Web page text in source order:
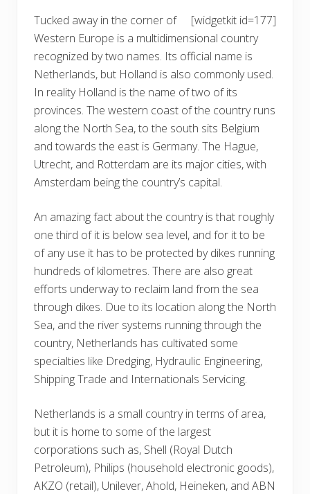
[widgetkit id=177]
Tucked away in the corner of
Western Europe is a multidimensional country
recognized by two names. Its official name is
Netherlands, but Holland is also commonly used.
In reality Holland is the name of two of its
provinces. The western coast of the country runs
along the North Sea, to the south sits Belgium
and towards the east is Germany. The Hague,
Utrecht, and Rotterdam are its major cities, with
Amsterdam being the country’s capital.
An amazing fact about the country is that roughly
one third of it is below sea level, and for it to be
of any use it has to be protected by dikes running
hundreds of kilometres. There are also great
efforts underway to reclaim land from the sea
through dikes. Due to its location along the North
Sea, and the river systems running through the
country, Netherlands has cultivated some
specialties like Dredging, Hydraulic Engineering,
Shipping Trade and Internationals Servicing.
Netherlands is a small country in terms of area,
but it is home to some of the largest
corporations such as, Shell (Royal Dutch
Petroleum), Philips (household electronic goods),
AKZO (retail), Unilever, Ahold, Heineken, and ABN